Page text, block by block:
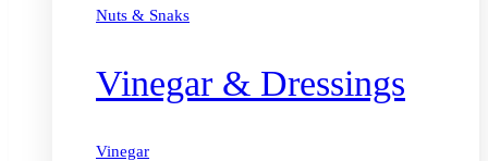
Nuts & Snaks
Vinegar & Dressings
Vinegar